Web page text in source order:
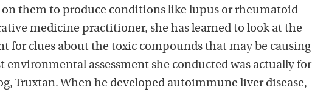
on them to produce conditions like lupus or rheumatoid
medicine practitioner, she has learned to look at the
for clues about the toxic compounds that may be causing
environmental assessment she conducted was actually for
Truxtan. When he developed autoimmune liver disease,